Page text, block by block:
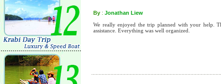
By : Jonathan Liew
We really enjoyed the trip planned with your help.
assistance. Everything was well organized.